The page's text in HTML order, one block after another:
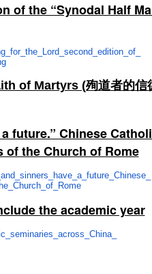
of the “Synodal Half
the_Lord_second_edition_of_
of Martyrs (殉道者的信
future.” Chinese
of the Church of Rome
sinners_have_a_future_Chinese_
Church_of_Rome
the academic year
seminaries_across_China_